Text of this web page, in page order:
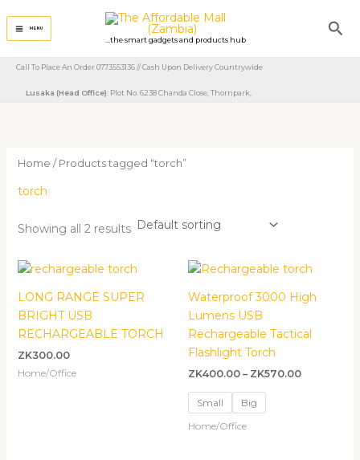
content
MENU
...the smart gadgets and products hub
Call To Place An Order 0773553136 // Cash Upon Delivery Countrywide
Lusaka (Head Office): Plot No. 6238 Chanda Close, Thornpark, ​
Home / Products tagged “torch”
torch
Showing all 2 results
LONG RANGE SUPER
BRIGHT USB
RECHARGEABLE TORCH
ZK300.00
Home/Office
Waterproof 3000 High
Lumens USB
Rechargeable Tactical
Flashlight Torch
ZK400.00 – ZK570.00
Price
ZK400.00
through
Small
Big
Home/Office